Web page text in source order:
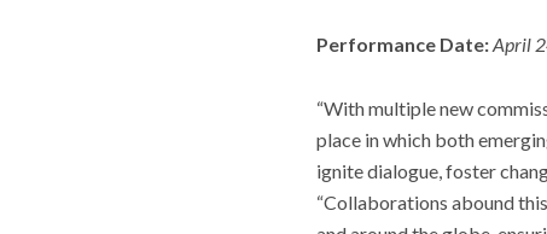
Performance Date:April
“With multiple new
place in which both
ignite dialogue, foster
“Collaborations abound